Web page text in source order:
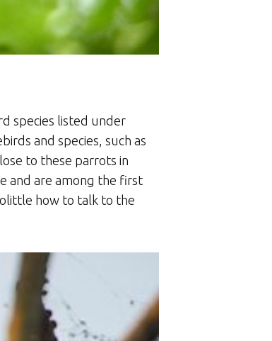
species listed under
and species, such as
to these parrots in
and are among the first
how to talk to the